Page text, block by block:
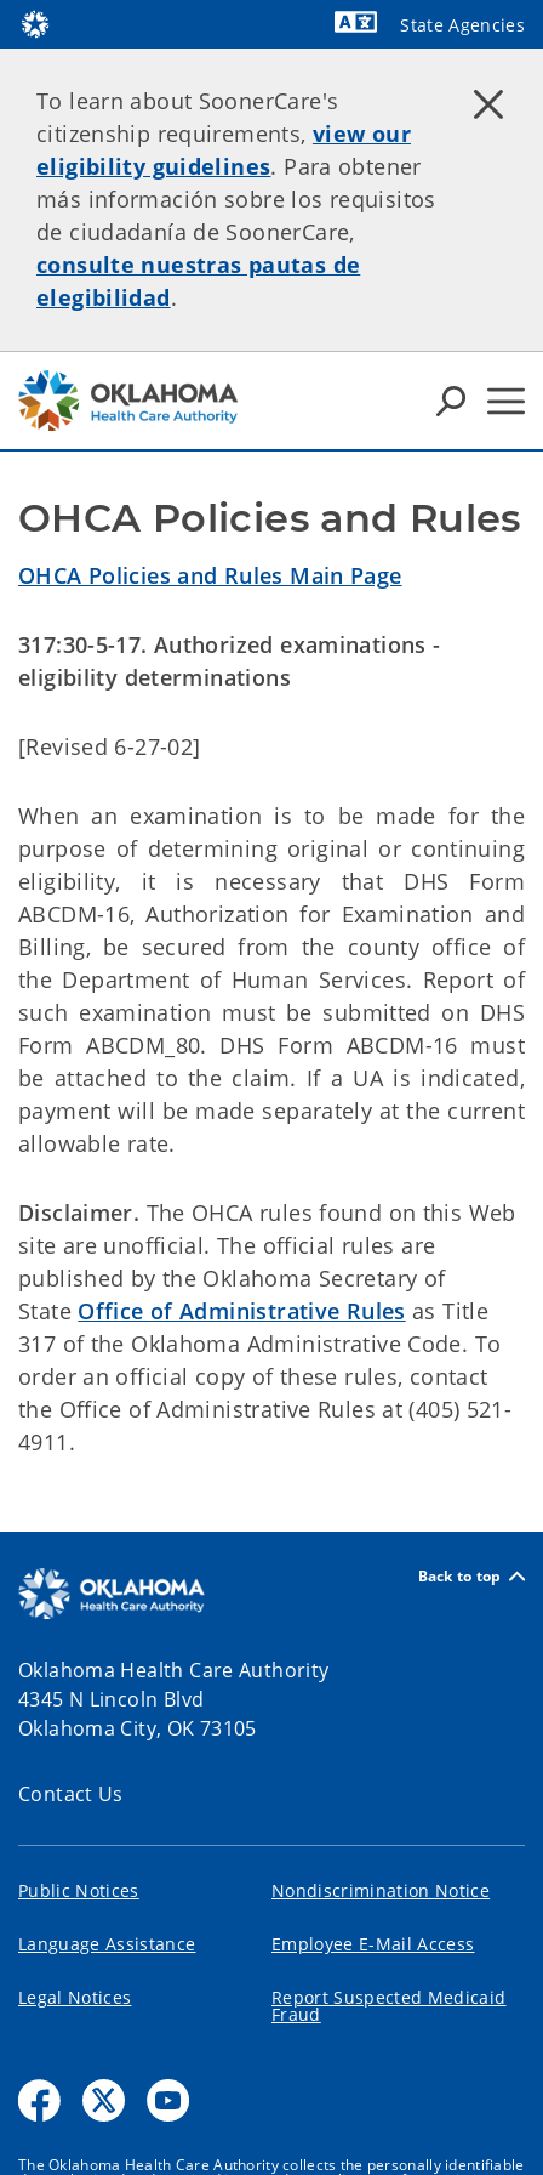
State Agencies
To learn about SoonerCare's
citizenship requirements, view our
eligibility guidelines. Para obtener
más información sobre los requisitos
de ciudadanía de SoonerCare,
consulte nuestras pautas de
elegibilidad.
OHCA Policies and Rules
OHCA Policies and Rules Main Page
317:30-5-17. Authorized examinations -
eligibility determinations
[Revised 6-27-02]
When an examination is to be made for the
purpose of determining original or continuing
eligibility, it is necessary that DHS Form
ABCDM-16, Authorization for Examination and
Billing, be secured from the county office of
the Department of Human Services. Report of
such examination must be submitted on DHS
Form ABCDM_80. DHS Form ABCDM-16 must
be attached to the claim. If a UA is indicated,
payment will be made separately at the current
allowable rate.
Disclaimer. The OHCA rules found on this Web
site are unofficial. The official rules are
published by the Oklahoma Secretary of
State Office of Administrative Rules as Title
317 of the Oklahoma Administrative Code. To
order an official copy of these rules, contact
the Office of Administrative Rules at (405) 521-
4911.
Back to top
Oklahoma Health Care Authority
4345 N Lincoln Blvd
Oklahoma City, OK 73105
Contact Us
Public Notices Nondiscrimination Notice
Language Assistance Employee E-Mail Access
Legal Notices Report Suspected Medicaid
Fraud
The Oklahoma Health Care Authority collects the personally identifiable